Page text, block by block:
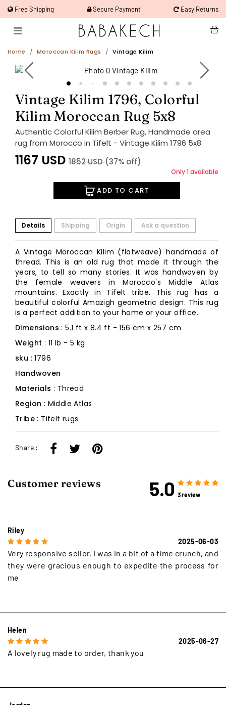
Free Shipping Secure Payment Easy Returns
Home Moroccan Kilim Rugs Vintage Kilim
Customer reviews 5.0 3 review
Riley
2025-06-03
Very responsive seller, I was in a bit of a time crunch, and
they were gracious enough to expedite the process for
me
Helen
2025-06-27
A lovely rug made to order, thank you
Vintage Kilim 1796, Colorful
Kilim Moroccan Rug 5x8
Authentic Colorful Kilim Berber Rug, Handmade area
rug from Morocco in Tifelt - Vintage Kilim 1796 5x8
1167 USD 1852USD(37% off)
Only 1 available
ADD TO CART
Details Shipping Origin Ask a question
A Vintage Moroccan Kilim (flatweave) handmade of
thread. This is an old rug that made it through the
years, to tell so many stories. It was handwoven by
the female weavers in Morocco's Middle Atlas
mountains. Exactly in Tifelt tribe. This rug has a
beautiful colorful Amazigh geometric design. This rug
is a perfect addition to your home or your office.
Dimensions: 5.1 ft x 8.4 ft - 156 cm x 257 cm
Weight : 11 lb - 5 kg
sku : 1796
Handwoven
Materials : Thread
Region : Middle Atlas
Tribe: Tifelt rugs
Share :